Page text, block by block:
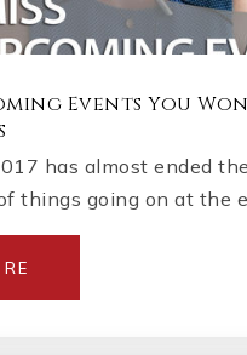
Events You
has almost ended
things going on at the